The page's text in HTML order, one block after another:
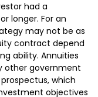
had a
longer. For an
may not be as
contract depend
ability. Annuities
other government
which
objectives